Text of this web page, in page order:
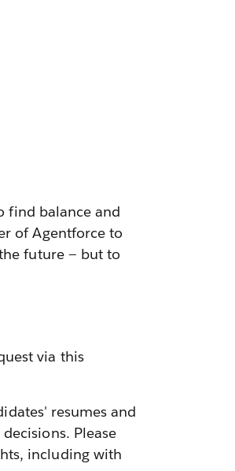
find balance and
of Agentforce to
future — but to
via this
resumes and
Please
including with